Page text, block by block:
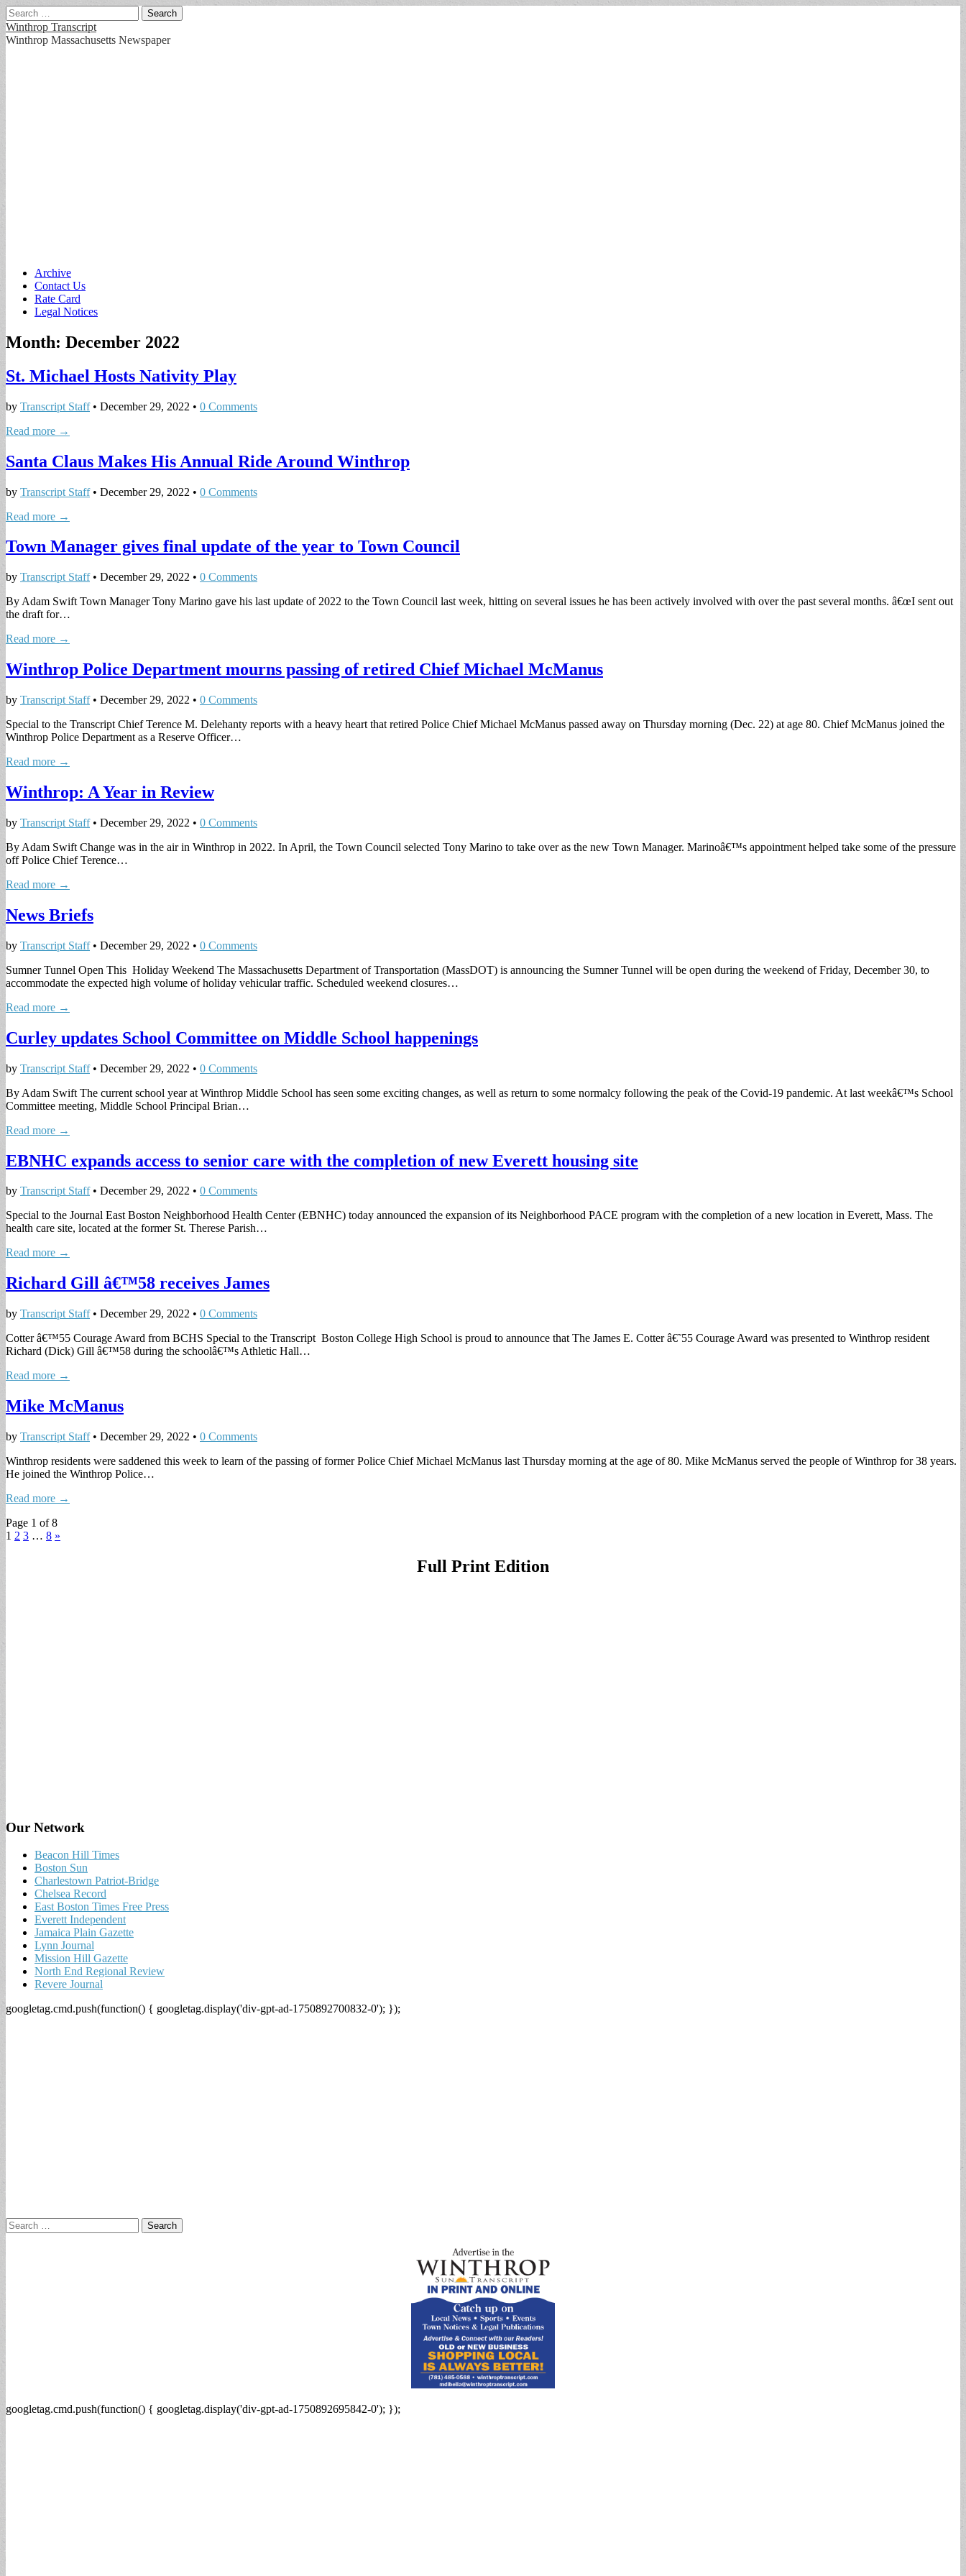
Search
for:
Winthrop Transcript
Winthrop Massachusetts Newspaper
Main
menu
Skip
content
Archive
Contact Us
Rate Card
Legal Notices
Month: December 2022
St. Michael Hosts Nativity Play
by Transcript Staff• December 29, 2022 • 0 Comments
Read more →
Santa Claus Makes His Annual Ride Around Winthrop
by Transcript Staff• December 29, 2022 • 0 Comments
Read more →
Town Manager gives final update of the year to Town Council
by Transcript Staff• December 29, 2022 • 0 Comments
By Adam Swift Town Manager Tony Marino gave his last update of 2022 to the Town Council last week, hitting on several issues he has been actively involved with over the past several months. â€œI sent out
the draft for…
Read more →
Winthrop Police Department mourns passing of retired Chief Michael McManus
by Transcript Staff• December 29, 2022 • 0 Comments
Special to the Transcript Chief Terence M. Delehanty reports with a heavy heart that retired Police Chief Michael McManus passed away on Thursday morning (Dec. 22) at age 80. Chief McManus joined the
Winthrop Police Department as a Reserve Officer…
Read more →
Winthrop: A Year in Review
by Transcript Staff• December 29, 2022 • 0 Comments
By Adam Swift Change was in the air in Winthrop in 2022. In April, the Town Council selected Tony Marino to take over as the new Town Manager. Marinoâ€™s appointment helped take some of the pressure
off Police Chief Terence…
Read more →
News Briefs
by Transcript Staff• December 29, 2022 • 0 Comments
Sumner Tunnel Open This Holiday Weekend The Massachusetts Department of Transportation (MassDOT) is announcing the Sumner Tunnel will be open during the weekend of Friday, December 30, to
accommodate the expected high volume of holiday vehicular traffic. Scheduled weekend closures…
Read more →
Curley updates School Committee on Middle School happenings
by Transcript Staff• December 29, 2022 • 0 Comments
By Adam Swift The current school year at Winthrop Middle School has seen some exciting changes, as well as return to some normalcy following the peak of the Covid-19 pandemic. At last weekâ€™s School
Committee meeting, Middle School Principal Brian…
Read more →
EBNHC expands access to senior care with the completion of new Everett housing site
by Transcript Staff• December 29, 2022 • 0 Comments
Special to the Journal East Boston Neighborhood Health Center (EBNHC) today announced the expansion of its Neighborhood PACE program with the completion of a new location in Everett, Mass. The
health care site, located at the former St. Therese Parish…
Read more →
Richard Gill â€™58 receives James
by Transcript Staff• December 29, 2022 • 0 Comments
Cotter â€™55 Courage Award from BCHS Special to the Transcript Boston College High School is proud to announce that The James E. Cotter â€˜55 Courage Award was presented to Winthrop resident
Richard (Dick) Gill â€™58 during the schoolâ€™s Athletic Hall…
Read more →
Mike McManus
by Transcript Staff• December 29, 2022 • 0 Comments
Winthrop residents were saddened this week to learn of the passing of former Police Chief Michael McManus last Thursday morning at the age of 80. Mike McManus served the people of Winthrop for 38 years.
He joined the Winthrop Police…
Read more →
Page 1 of 8
1 2 3 … 8 »
Full Print Edition
Our Network
Beacon Hill Times
Boston Sun
Charlestown Patriot-Bridge
Chelsea Record
East Boston Times Free Press
Everett Independent
Jamaica Plain Gazette
Lynn Journal
Mission Hill Gazette
North End Regional Review
Revere Journal
googletag.cmd.push(function() { googletag.display('div-gpt-ad-1750892700832-0'); });
Search
for:
googletag.cmd.push(function() { googletag.display('div-gpt-ad-1750892695842-0'); });